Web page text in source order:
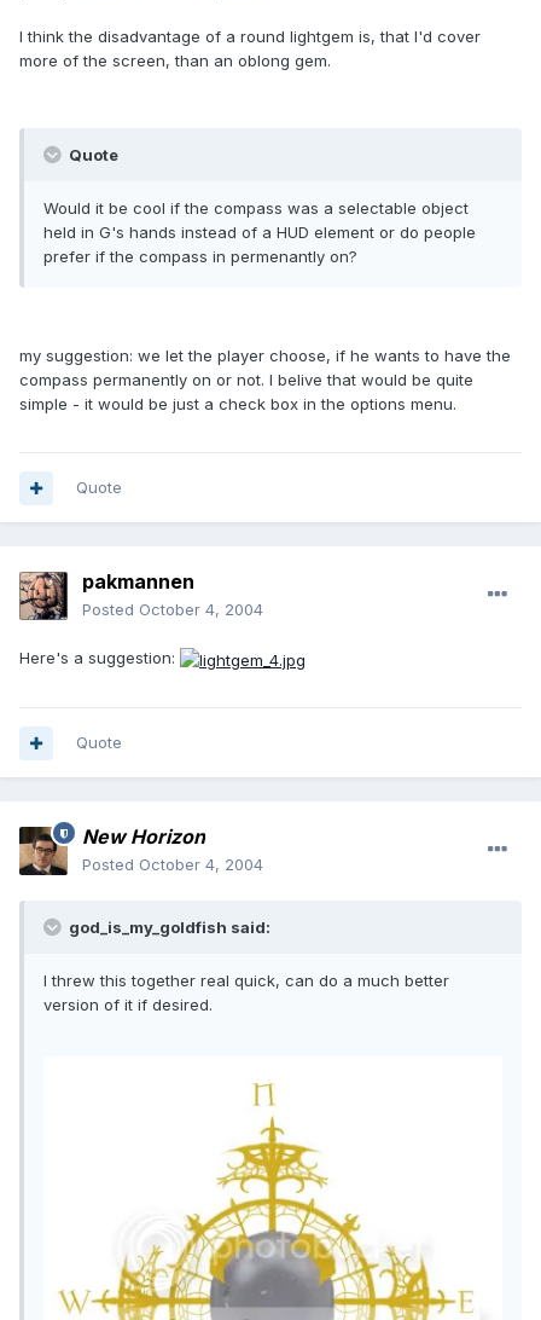
I think the disadvantage of a round lightgem is, that I'd cover
more of the screen, than an oblong gem.
Quote
Would it be cool if the compass was a selectable object
held in G's hands instead of a HUD element or do people
prefer if the compass in permenantly on?
my suggestion: we let the player choose, if he wants to have the
compass permanently on or not. I belive that would be quite
simple - it would be just a check box in the options menu.
Quote
pakmannen
Posted October 4, 2004
Here's a suggestion:
Quote
New Horizon
Posted October 4, 2004
god_is_my_goldfish said:
I threw this together real quick, can do a much better
version of it if desired.